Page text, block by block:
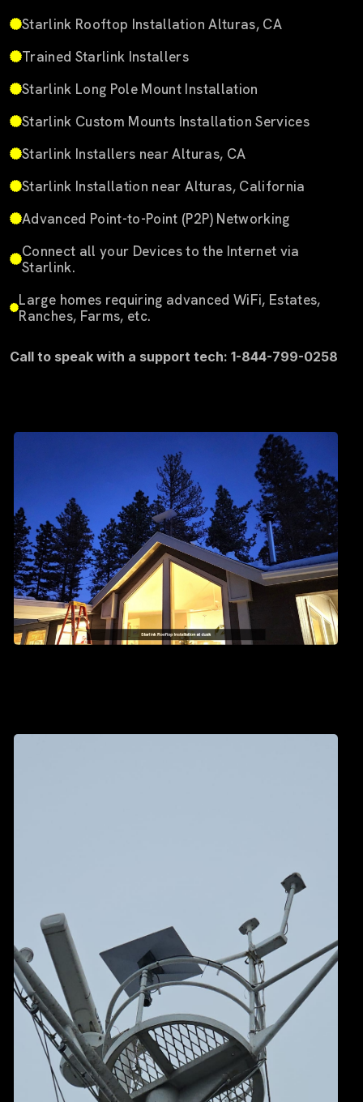
Starlink Rooftop Installation Alturas, CA
Trained Starlink Installers
Starlink Long Pole Mount Installation
Starlink Custom Mounts Installation Services
Starlink Installers near Alturas, CA
Starlink Installation near Alturas, California
Advanced Point-to-Point (P2P) Networking
Connect all your Devices to the Internet via
Starlink.
Large homes requiring advanced WiFi, Estates,
Ranches, Farms, etc.
Call to speak with a support tech: 1-844-799-0258